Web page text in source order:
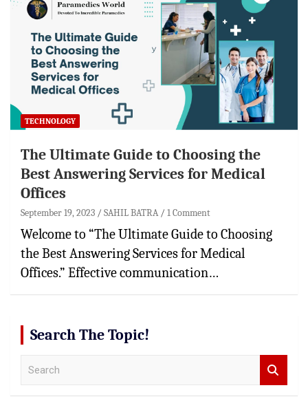
TECHNOLOGY
The Ultimate Guide to Choosing the
Best Answering Services for Medical
Offices
September 19, 2023 SAHIL BATRA 1 Comment
Welcome to “The Ultimate Guide to Choosing
the Best Answering Services for Medical
Offices.” Effective communication…
Search The Topic!